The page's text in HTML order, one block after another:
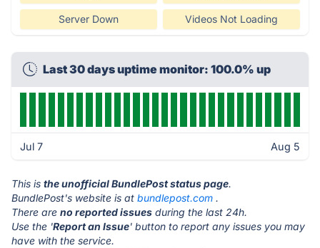
Server Down Videos Not Loading
Last 30 days uptime monitor: 100.0% up
Jul 7 Aug 5
This is the unofficial BundlePost status page.
BundlePost's website is at bundlepost.com .
There are no reported issues during the last 24h.
Use the 'Report an Issue' button to report any issues you may
have with the service.